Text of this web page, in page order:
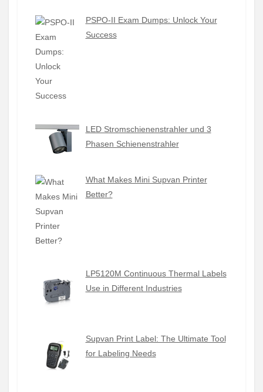
PSPO-II Exam Dumps: Unlock Your
Success
LED Stromschienenstrahler und 3
Phasen Schienenstrahler
What Makes Mini Supvan Printer
Better?
LP5120M Continuous Thermal Labels
Use in Different Industries
Supvan Print Label: The Ultimate Tool
for Labeling Needs